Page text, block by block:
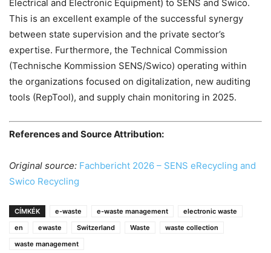
Electrical and Electronic Equipment) to SENS and Swico.
This is an excellent example of the successful synergy
between state supervision and the private sector’s
expertise. Furthermore, the Technical Commission
(Technische Kommission SENS/Swico) operating within
the organizations focused on digitalization, new auditing
tools (RepTool), and supply chain monitoring in 2025.
References and Source Attribution:
Original source: Fachbericht 2026 – SENS eRecycling and
Swico Recycling
CÍMKÉK e-waste e-waste management
electronic waste
en
ewaste Switzerland Waste
waste collection
waste management